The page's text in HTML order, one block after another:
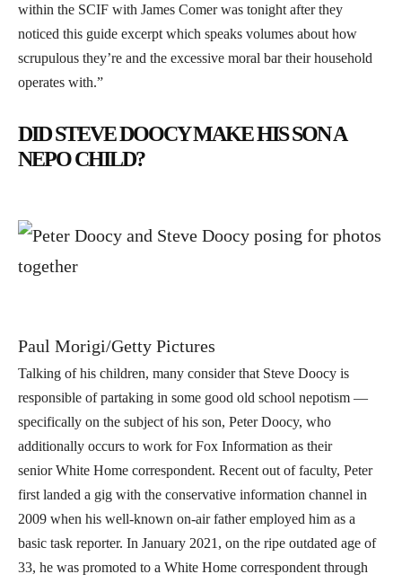
within the SCIF with James Comer was tonight after they
noticed this guide excerpt which speaks volumes about how
scrupulous they’re and the excessive moral bar their household
operates with.”
DID STEVE DOOCY MAKE HIS SON A
NEPO CHILD?
Paul Morigi/Getty Pictures
Talking of his children, many consider that Steve Doocy is
responsible of partaking in some good old school nepotism —
specifically on the subject of his son, Peter Doocy, who
additionally occurs to work for Fox Information as their
senior White Home correspondent. Recent out of faculty, Peter
first landed a gig with the conservative information channel in
2009 when his well-known on-air father employed him as a
basic task reporter. In January 2021, on the ripe outdated age of
33, he was promoted to a White Home correspondent through